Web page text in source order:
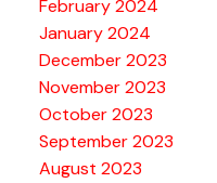
February 2024
January 2024
December 2023
November 2023
October 2023
September 2023
August 2023